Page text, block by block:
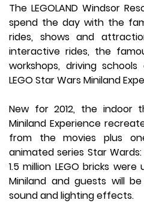
The LEGOLAND Windsor
spend the day with the
rides, shows and
interactive rides, the
workshops, driving
LEGO Star Wars Miniland
New for 2012, the indoor
Miniland Experience
from the movies plus
animated series Star
1.5 million LEGO bricks
Miniland and guests will
sound and lighting effects.